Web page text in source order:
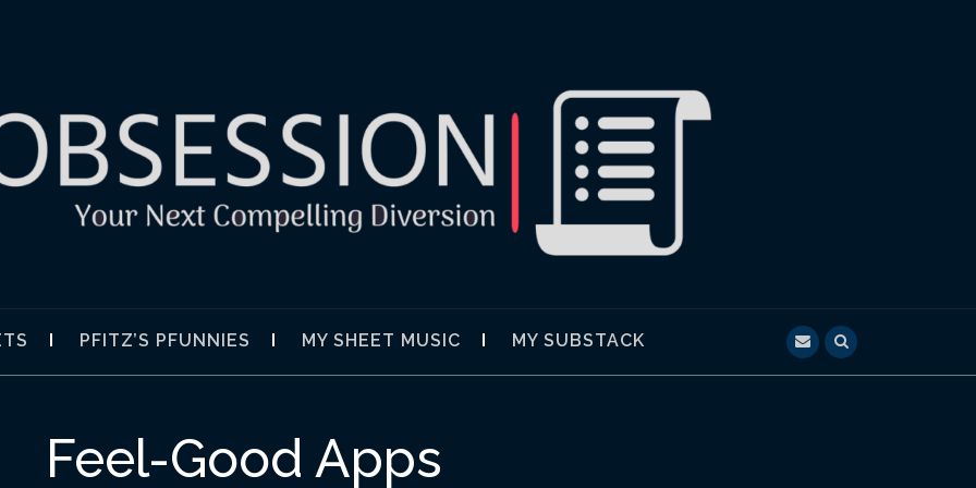
PFITZ’S PFUNNIES MY SHEET MUSIC MY SUBSTACK
Feel-Good Apps